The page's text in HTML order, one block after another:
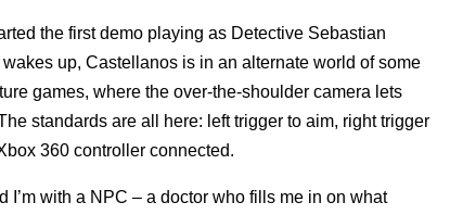
the first demo playing as Detective Sebastian
up, Castellanos is in an alternate world of some
games, where the over-the-shoulder camera lets
standards are all here: left trigger to aim, right trigger
360 controller connected.
I’m with a NPC – a doctor who fills me in on what